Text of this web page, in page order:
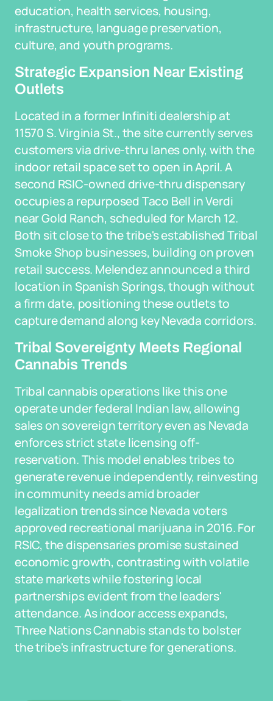
education, health services, housing,
infrastructure, language preservation,
culture, and youth programs.
Strategic Expansion Near Existing
Outlets
Located in a former Infiniti dealership at
11570 S. Virginia St., the site currently serves
customers via drive-thru lanes only, with the
indoor retail space set to open in April. A
second RSIC-owned drive-thru dispensary
occupies a repurposed Taco Bell in Verdi
near Gold Ranch, scheduled for March 12.
Both sit close to the tribe's established Tribal
Smoke Shop businesses, building on proven
retail success. Melendez announced a third
location in Spanish Springs, though without
a firm date, positioning these outlets to
capture demand along key Nevada corridors.
Tribal Sovereignty Meets Regional
Cannabis Trends
Tribal cannabis operations like this one
operate under federal Indian law, allowing
sales on sovereign territory even as Nevada
enforces strict state licensing off-
reservation. This model enables tribes to
generate revenue independently, reinvesting
in community needs amid broader
legalization trends since Nevada voters
approved recreational marijuana in 2016. For
RSIC, the dispensaries promise sustained
economic growth, contrasting with volatile
state markets while fostering local
partnerships evident from the leaders'
attendance. As indoor access expands,
Three Nations Cannabis stands to bolster
the tribe's infrastructure for generations.